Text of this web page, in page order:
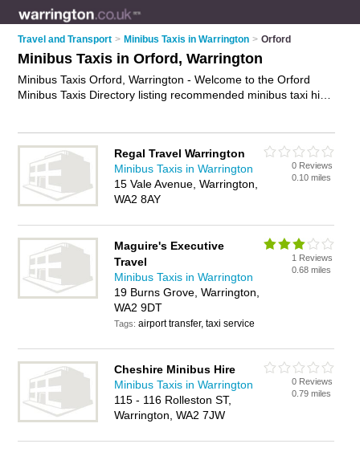
Travel and Transport > Minibus Taxis in Warrington > Orford
Minibus Taxis in Orford, Warrington
Minibus Taxis Orford, Warrington - Welcome to the Orford
Minibus Taxis Directory listing recommended minibus taxi hire
Business Directory - IT'S FREE.Regal Travel Warrington
Minibus Taxis in Warrington
15 Vale Avenue, Warrington,
WA2 8AY
0 Reviews
0.10 miles
Maguire's Executive
Travel
Minibus Taxis in Warrington
19 Burns Grove, Warrington,
WA2 9DT
Tags:airport transfer, taxi service
1 Reviews
0.68 miles
Cheshire Minibus Hire
Minibus Taxis in Warrington
115 - 116 Rolleston ST,
Warrington, WA2 7JW
0 Reviews
0.79 miles